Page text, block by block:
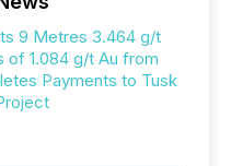
9 Metres 3.464 g/t
of 1.084 g/t Au from
Payments to Tusk